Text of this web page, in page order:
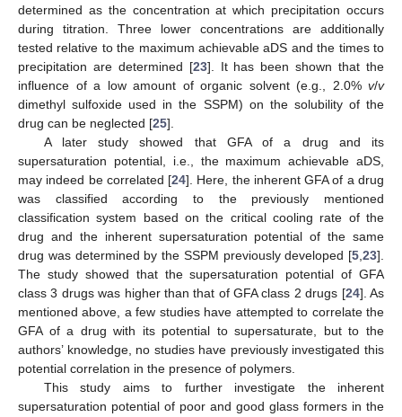
determined as the concentration at which precipitation occurs
during titration. Three lower concentrations are additionally
tested relative to the maximum achievable aDS and the times to
precipitation are determined [23]. It has been shown that the
influence of a low amount of organic solvent (e.g., 2.0% v/v
dimethyl sulfoxide used in the SSPM) on the solubility of the
drug can be neglected [25].
A later study showed that GFA of a drug and its
supersaturation potential, i.e., the maximum achievable aDS,
may indeed be correlated [24]. Here, the inherent GFA of a drug
was classified according to the previously mentioned
classification system based on the critical cooling rate of the
drug and the inherent supersaturation potential of the same
drug was determined by the SSPM previously developed [5,23].
The study showed that the supersaturation potential of GFA
class 3 drugs was higher than that of GFA class 2 drugs [24]. As
mentioned above, a few studies have attempted to correlate the
GFA of a drug with its potential to supersaturate, but to the
authors’ knowledge, no studies have previously investigated this
potential correlation in the presence of polymers.
This study aims to further investigate the inherent
supersaturation potential of poor and good glass formers in the